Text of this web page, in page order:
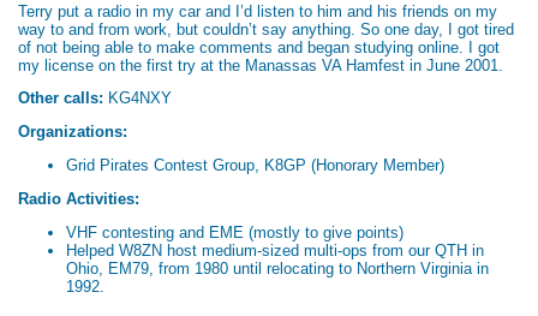
Terry put a radio in my car and I’d listen to him and his friends on my
way to and from work, but couldn’t say anything. So one day, I got tired
of not being able to make comments and began studying online. I got
my license on the first try at the Manassas VA Hamfest in June 2001.
Other calls: KG4NXY
Organizations:
Grid Pirates Contest Group, K8GP (Honorary Member)
Radio Activities:
VHF contesting and EME (mostly to give points)
Helped W8ZN host medium-sized multi-ops from our QTH in
Ohio, EM79, from 1980 until relocating to Northern Virginia in
1992.